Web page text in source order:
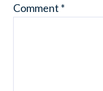
Comment *